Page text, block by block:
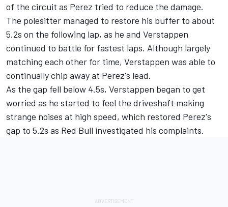
of the circuit as Perez tried to reduce the damage.
The polesitter managed to restore his buffer to about
5.2s on the following lap, as he and Verstappen
continued to battle for fastest laps. Although largely
matching each other for time, Verstappen was able to
continually chip away at Perez's lead.
As the gap fell below 4.5s, Verstappen began to get
worried as he started to feel the driveshaft making
strange noises at high speed, which restored Perez's
gap to 5.2s as Red Bull investigated his complaints.